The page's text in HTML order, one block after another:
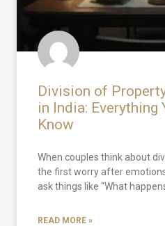
Division of
in India: Everything
Know
When couples think about
the first worry after
ask things like “What
READ MORE »